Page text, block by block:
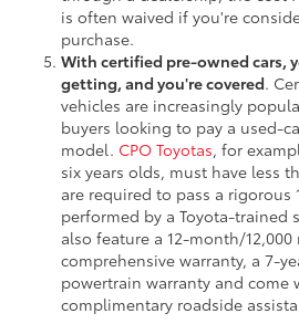
is often waived if you're
purchase.
With certified pre-owned cars,
getting, and you're covered.
vehicles are increasingly
buyers looking to pay a used-
model. CPO Toyotas, for
six years olds, must have less
are required to pass a
performed by a Toyota-trained
also feature a 12-month/
comprehensive warranty, a 7-
powertrain warranty and come
complimentary roadside